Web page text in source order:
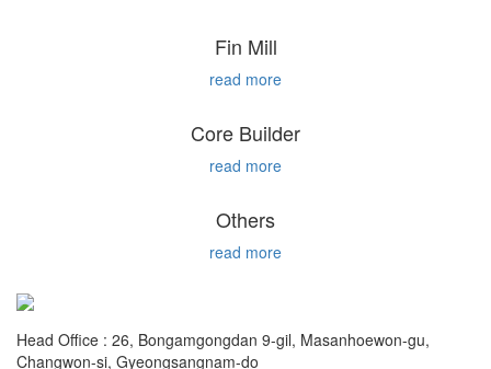
Fin Mill
read more
Core Builder
read more
Others
read more
Head Office : 26, Bongamgongdan 9-gil, Masanhoewon-gu,
Changwon-si, Gyeongsangnam-do